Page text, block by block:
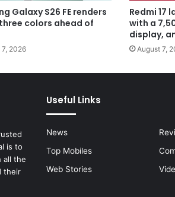
Galaxy S26 FE renders
colors ahead of
2026
Redmi 17
with a
display,
August 7,
is to
all the
their
Useful Links
News
Top Mobiles
Web Stories